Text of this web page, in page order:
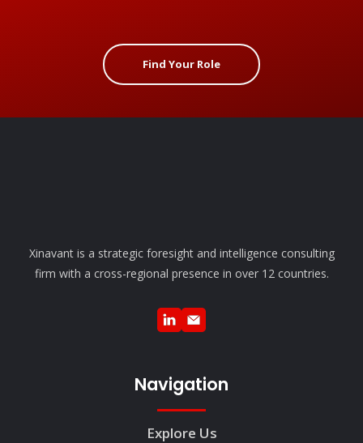
Find Your Role
Xinavant is a strategic foresight and intelligence consulting
firm with a cross-regional presence in over 12 countries.
Navigation
Explore Us